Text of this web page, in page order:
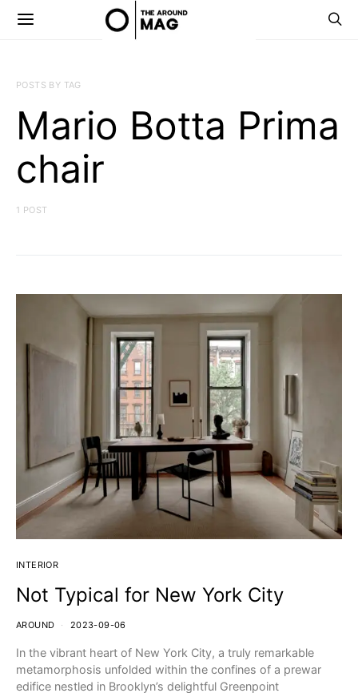
POSTS BY TAG
Mario Botta Prima
chair
1 POST
INTERIOR
Not Typical for New York City
AROUND 2023-09-06
In the vibrant heart of New York City, a truly remarkable
metamorphosis unfolded within the confines of a prewar
edifice nestled in Brooklyn’s delightful Greenpoint